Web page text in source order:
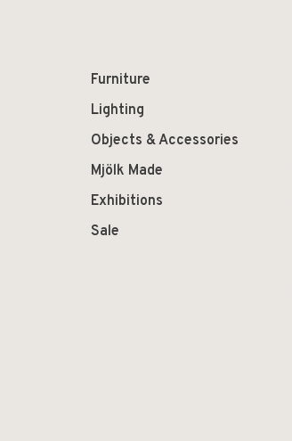
Furniture
Lighting
Objects & Accessories
Mjölk Made
Exhibitions
Sale